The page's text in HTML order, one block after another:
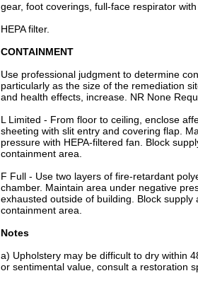
gear, foot coverings, full-face respirator with
HEPA filter.
CONTAINMENT
Use professional judgment to determine
particularly as the size of the remediation
and health effects, increase. NR None
L Limited - From floor to ceiling, enclose
sheeting with slit entry and covering flap.
pressure with HEPA-filtered fan. Block
containment area.
F Full - Use two layers of fire-retardant
chamber. Maintain area under negative
exhausted outside of building. Block supply
containment area.
Notes
a) Upholstery may be difficult to dry within
or sentimental value, consult a restoration